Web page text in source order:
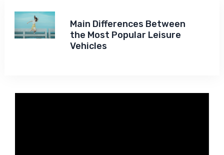
Main Differences Between
the Most Popular Leisure
Vehicles